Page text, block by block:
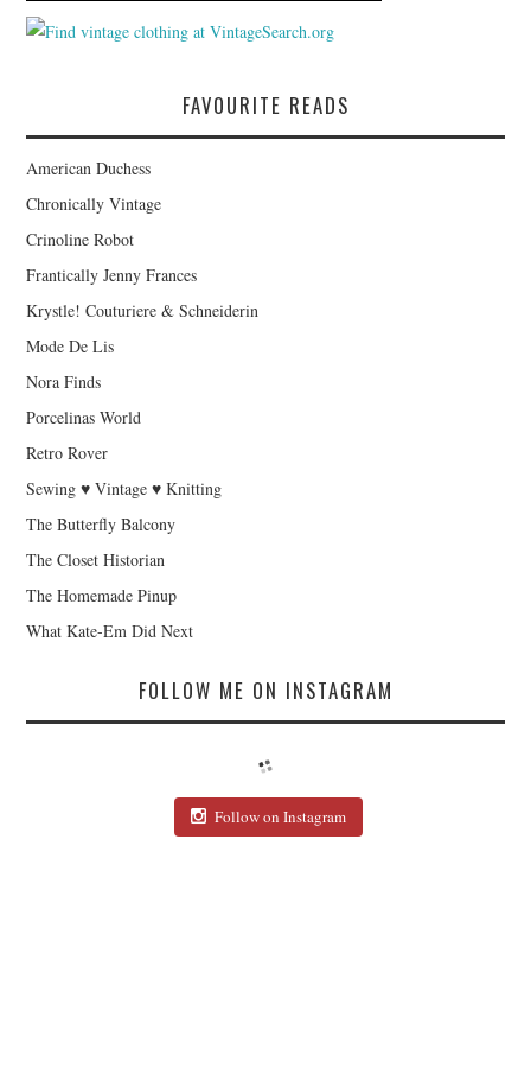
FAVOURITE READS
American Duchess
Chronically Vintage
Crinoline Robot
Frantically Jenny Frances
Krystle! Couturiere & Schneiderin
Mode De Lis
Nora Finds
Porcelinas World
Retro Rover
Sewing ♥ Vintage ♥ Knitting
The Butterfly Balcony
The Closet Historian
The Homemade Pinup
What Kate-Em Did Next
FOLLOW ME ON INSTAGRAM
Follow on Instagram